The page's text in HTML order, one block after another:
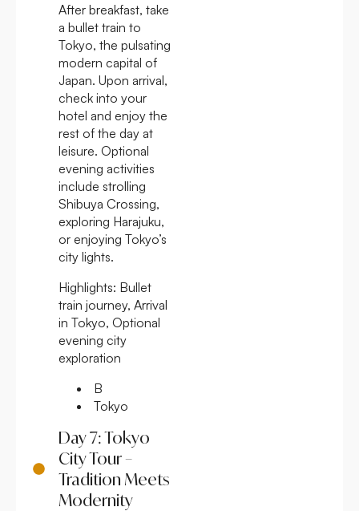
After breakfast, take
a bullet train to
Tokyo, the pulsating
modern capital of
Japan. Upon arrival,
check into your
hotel and enjoy the
rest of the day at
leisure. Optional
evening activities
include strolling
Shibuya Crossing,
exploring Harajuku,
or enjoying Tokyo’s
city lights.
Highlights: Bullet
train journey, Arrival
in Tokyo, Optional
evening city
exploration
B
Tokyo
Day 7: Tokyo
City Tour –
Tradition Meets
Modernity